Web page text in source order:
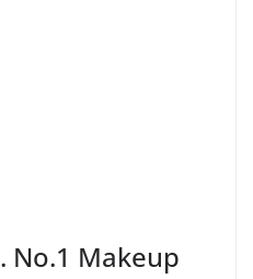
No.1 Makeup